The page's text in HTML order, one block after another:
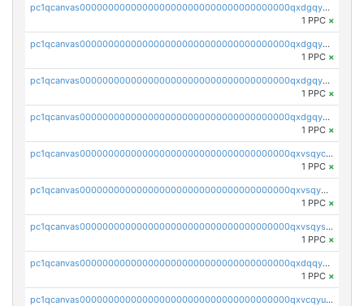
pc1qcanvas0000000000000000000000000000000000000qxdgqyuqqz4fauf
1 PPC ×
pc1qcanvas0000000000000000000000000000000000000qxdgqycqq2aynrj
1 PPC ×
pc1qcanvas0000000000000000000000000000000000000qxdgqy5qqj9nptk
1 PPC ×
pc1qcanvas0000000000000000000000000000000000000qxdgqysqq6d705d
1 PPC ×
pc1qcanvas0000000000000000000000000000000000000qxvsqycqqexm4xf
1 PPC ×
pc1qcanvas0000000000000000000000000000000000000qxvsqy5qqp7v8wd
1 PPC ×
pc1qcanvas0000000000000000000000000000000000000qxvsqysqqfkpf3k
1 PPC ×
pc1qcanvas0000000000000000000000000000000000000qxdqqyuqqfwq9hx
1 PPC ×
pc1qcanvas0000000000000000000000000000000000000qxvcqyuqq64lrja